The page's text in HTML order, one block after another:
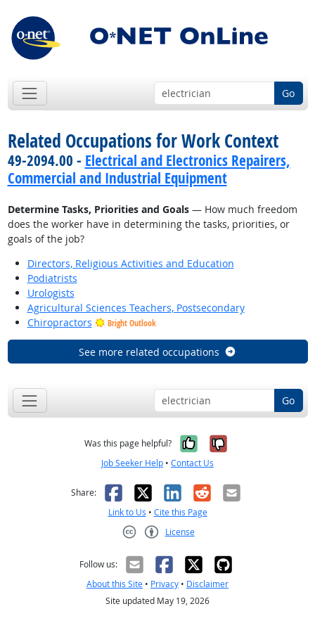
Go
Related Occupations for Work Context
49-2094.00 - Electrical and Electronics Repairers,
Commercial and Industrial Equipment
Determine Tasks, Priorities and Goals— How much freedom
does the worker have in determining the tasks, priorities, or
goals of the job?
Directors, Religious Activities and Education
Podiatrists
Urologists
Agricultural Sciences Teachers, Postsecondary
Chiropractors
Bright Outlook
See more related occupations
Go
Was this page helpful? Yes, it was
No, it was
Job Seeker Help • Contact Us
Share: Facebook
X LinkedIn
RedditEmail
Link to Us • Cite this Page
License
Follow us:
About this Site • Privacy • Disclaimer
Site updated May 19, 2026